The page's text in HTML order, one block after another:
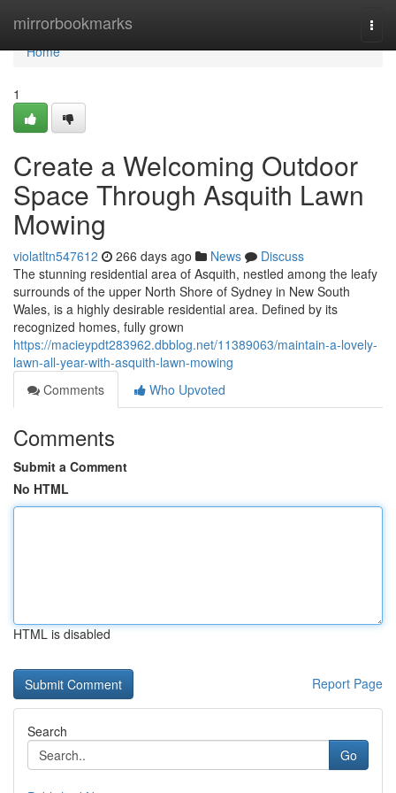
mirrorbookmarks
Home
Home
1
Create a Welcoming Outdoor
Space Through Asquith Lawn
Mowing
violatltn547612 266 days ago News
Discuss
The stunning residential area of Asquith, nestled among the leafy
surrounds of the upper North Shore of Sydney in New South
Wales, is a highly desirable residential area. Defined by its
recognized homes, fully grown
https://macieypdt283962.dbblog.net/11389063/maintain-a-lovely-
lawn-all-year-with-asquith-lawn-mowing
Comments
Who Upvoted
Comments
Submit a Comment
No HTML
HTML is disabled
Report Page
Search
Go